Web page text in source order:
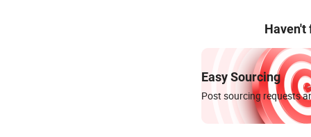
Haven't
Easy Sourcing
Post sourcing requests